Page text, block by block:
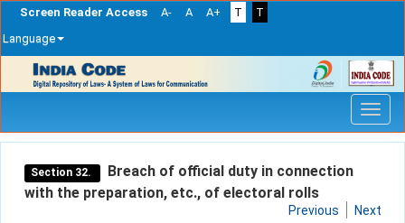
Screen Reader Access A- A A+ T
T
Language
navigation
Section 32.
Breach of official duty in connection
with the preparation, etc., of electoral rolls
Previous Next